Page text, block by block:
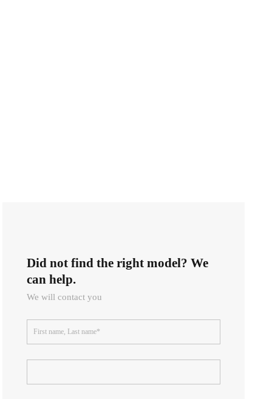
Did not find the right model? We
can help.
We will contact you